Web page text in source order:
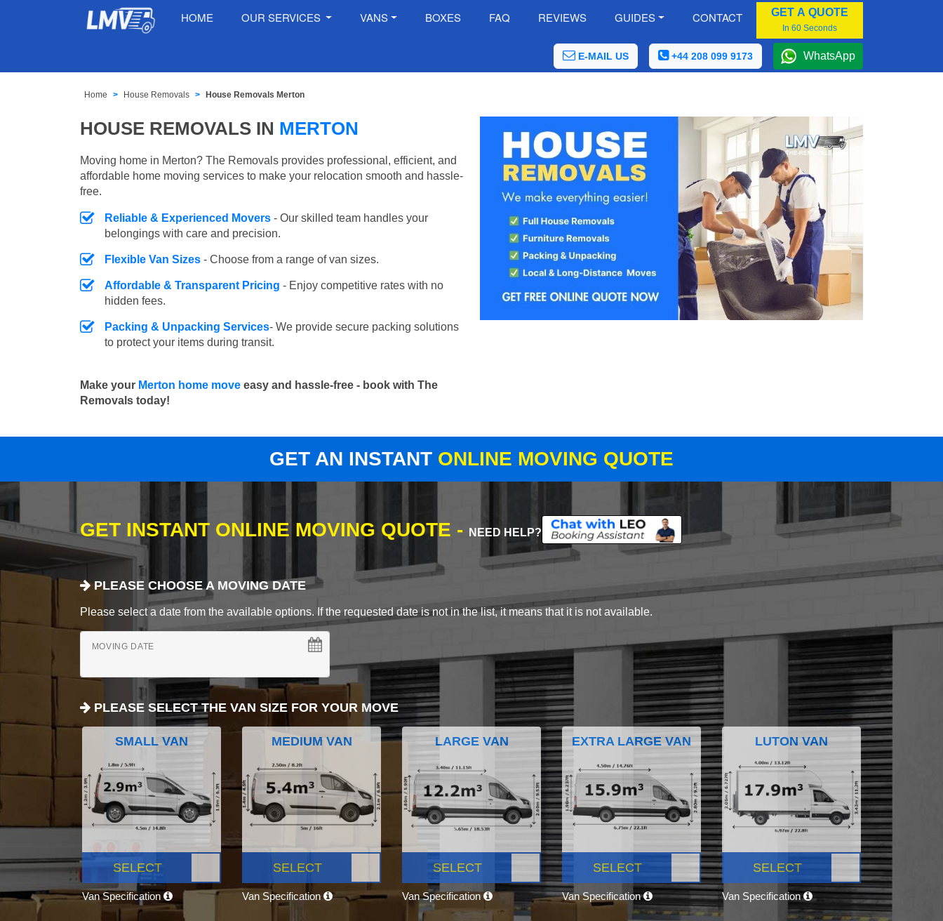
HOME OUR SERVICES VANS BOXES FAQ REVIEWS GUIDES CONTACT GET A QUOTE
In 60 Seconds
E-MAIL US +44 208 099 9173 WhatsApp
Home House Removals House Removals Merton
HOUSE REMOVALS IN MERTON
Moving home in Merton? The Removals provides professional, efficient, and
affordable home moving services to make your relocation smooth and hassle-
free.
Reliable & Experienced Movers - Our skilled team handles your
belongings with care and precision.
Flexible Van Sizes - Choose from a range of van sizes.
Affordable & Transparent Pricing - Enjoy competitive rates with no
hidden fees.
Packing & Unpacking Services- We provide secure packing solutions
to protect your items during transit.
Make your Merton home move easy and hassle-free - book with The
Removals today!
GET AN INSTANT ONLINE MOVING QUOTE
GET INSTANT ONLINE MOVING QUOTE - NEED HELP?
PLEASE CHOOSE A MOVING DATE
Please select a date from the available options. If the requested date is not in the list, it means that it is not available.
MOVING DATE
PLEASE SELECT THE VAN SIZE FOR YOUR MOVE
SMALL VAN
SELECT
Van Specification
MEDIUM VAN
SELECT
Van Specification
LARGE VAN
SELECT
Van Specification
EXTRA LARGE VAN
SELECT
Van Specification
LUTON VAN
SELECT
Van Specification